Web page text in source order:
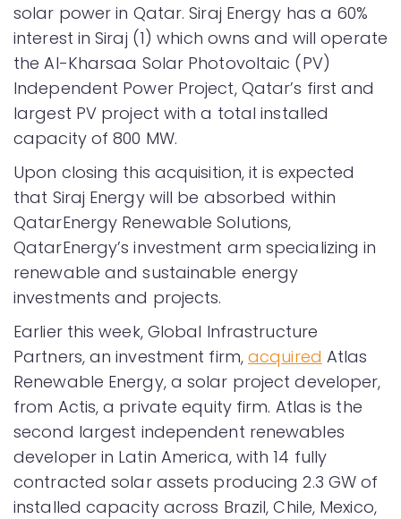
solar power in Qatar. Siraj Energy has a 60%
interest in Siraj (1) which owns and will operate
the Al-Kharsaa Solar Photovoltaic (PV)
Independent Power Project, Qatar’s first and
largest PV project with a total installed
capacity of 800 MW.
Upon closing this acquisition, it is expected
that Siraj Energy will be absorbed within
QatarEnergy Renewable Solutions,
QatarEnergy’s investment arm specializing in
renewable and sustainable energy
investments and projects.
Earlier this week, Global Infrastructure
Partners, an investment firm,acquired Atlas
Renewable Energy, a solar project developer,
from Actis, a private equity firm. Atlas is the
second largest independent renewables
developer in Latin America, with 14 fully
contracted solar assets producing 2.3 GW of
installed capacity across Brazil, Chile, Mexico,